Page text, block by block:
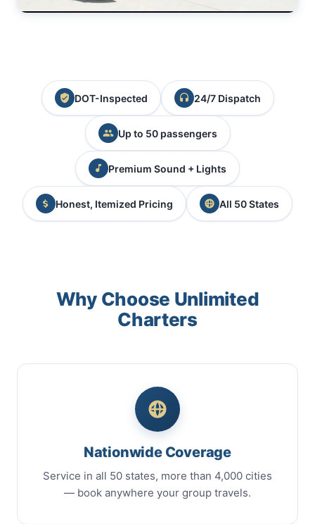
DOT-Inspected 24/7 Dispatch
Up to 50 passengers
Premium Sound + Lights
Honest, Itemized Pricing All 50 States
Why Choose Unlimited
Charters
Nationwide Coverage
Service in all 50 states, more than 4,000 cities
— book anywhere your group travels.